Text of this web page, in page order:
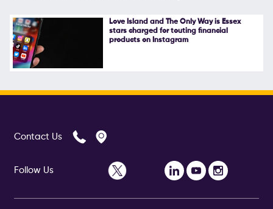
ABOUT US
CAREERS
Follow Us
Love Island and The Only Way is Essex
stars charged for touting financial
products on Instagram
Contact Us
Follow Us